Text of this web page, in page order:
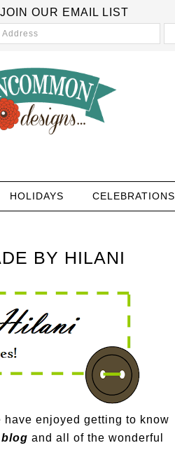
JOIN OUR EMAIL LIST
HOLIDAYS CELEBRATIONS
BY HILANI
enjoyed getting to know
blog and all of the wonderful